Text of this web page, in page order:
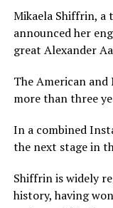
Mikaela Shiffrin, a
announced her
great Alexander
The American
more than three
In a combined
the next stage in
Shiffrin is widely
history, having